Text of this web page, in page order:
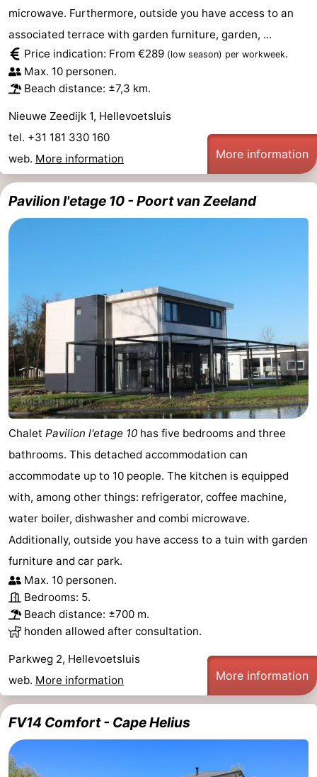
microwave. Furthermore, outside you have access to an
associated terrace with garden furniture, garden, ...
Price indication: From €289 (low season) per workweek.
Max. 10 personen.
Beach distance: ±7,3 km.
Nieuwe Zeedijk 1, Hellevoetsluis
tel. +31 181 330 160
web. More information More information
Pavilion l'etage 10 - Poort van Zeeland
Chalet Pavilion l'etage 10 has five bedrooms and three
bathrooms. This detached accommodation can
accommodate up to 10 people. The kitchen is equipped
with, among other things: refrigerator, coffee machine,
water boiler, dishwasher and combi microwave.
Additionally, outside you have access to a tuin with garden
furniture and car park.
Max. 10 personen.
Bedrooms: 5.
Beach distance: ±700 m.
honden allowed after consultation.
Parkweg 2, Hellevoetsluis
web. More information More information
FV14 Comfort - Cape Helius